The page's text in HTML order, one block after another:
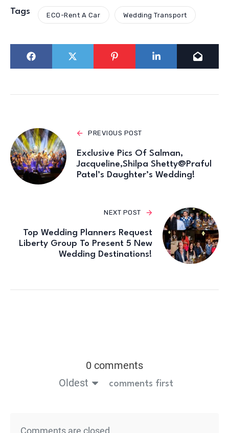
Tags ECO-Rent A Car Wedding Transport
PREVIOUS POST
Exclusive Pics Of Salman,
Jacqueline,Shilpa Shetty@Praful
Patel’s Daughter’s Wedding!
NEXT POST
Top Wedding Planners Request
Liberty Group To Present 5 New
Wedding Destinations!
0 comments
Oldest
comments first
Comments are closed